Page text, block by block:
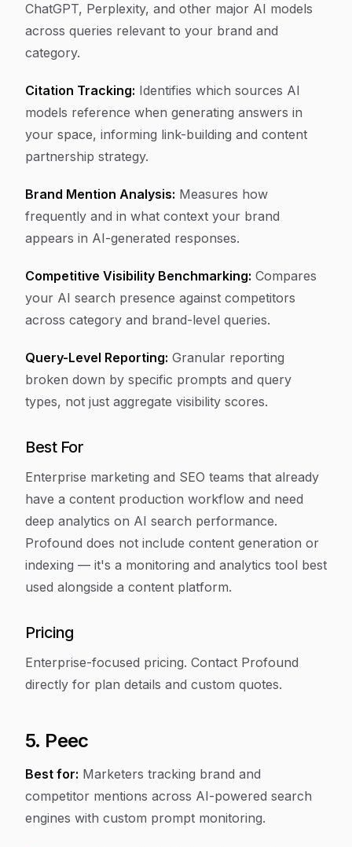
ChatGPT, Perplexity, and other major AI models
across queries relevant to your brand and
category.
Citation Tracking: Identifies which sources AI
models reference when generating answers in
your space, informing link-building and content
partnership strategy.
Brand Mention Analysis: Measures how
frequently and in what context your brand
appears in AI-generated responses.
Competitive Visibility Benchmarking: Compares
your AI search presence against competitors
across category and brand-level queries.
Query-Level Reporting: Granular reporting
broken down by specific prompts and query
types, not just aggregate visibility scores.
Best For
Enterprise marketing and SEO teams that already
have a content production workflow and need
deep analytics on AI search performance.
Profound does not include content generation or
indexing — it's a monitoring and analytics tool best
used alongside a content platform.
Pricing
Enterprise-focused pricing. Contact Profound
directly for plan details and custom quotes.
5. Peec
Best for: Marketers tracking brand and
competitor mentions across AI-powered search
engines with custom prompt monitoring.